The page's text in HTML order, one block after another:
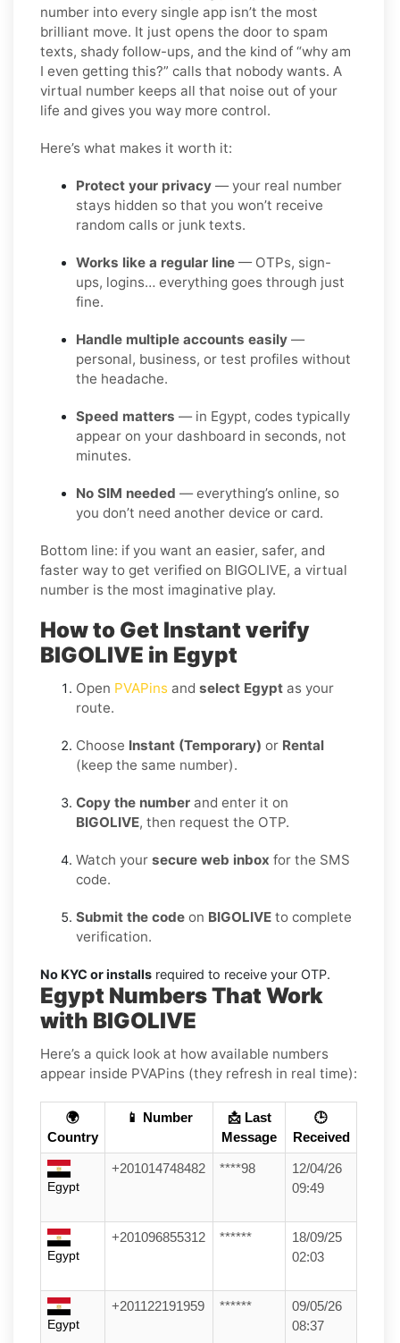
number into every single app isn’t the most
brilliant move. It just opens the door to spam
texts, shady follow-ups, and the kind of “why am
I even getting this?” calls that nobody wants. A
virtual number keeps all that noise out of your
life and gives you way more control.
Here’s what makes it worth it:
Protect your privacy — your real number
stays hidden so that you won’t receive
random calls or junk texts.
Works like a regular line — OTPs, sign-
ups, logins… everything goes through just
fine.
Handle multiple accounts easily —
personal, business, or test profiles without
the headache.
Speed matters — in Egypt, codes typically
appear on your dashboard in seconds, not
minutes.
No SIM needed — everything’s online, so
you don’t need another device or card.
Bottom line: if you want an easier, safer, and
faster way to get verified on BIGOLIVE, a virtual
number is the most imaginative play.
How to Get Instant verify
BIGOLIVE in Egypt
Open PVAPins and select Egypt as your
route.
Choose Instant (Temporary) or Rental
(keep the same number).
Copy the number and enter it on
BIGOLIVE, then request the OTP.
Watch your secure web inbox for the SMS
code.
Submit the code on BIGOLIVE to complete
verification.
No KYC or installs required to receive your OTP.
Egypt Numbers That Work
with BIGOLIVE
Here’s a quick look at how available numbers
appear inside PVAPins (they refresh in real time):
🌍
Country
📱 Number
📩 Last
Message
🕒
Received
Egypt
+201014748482 ****98
12/04/26
09:49
Egypt
+201096855312 ******
18/09/25
02:03
Egypt
+201122191959 ******
09/05/26
08:37